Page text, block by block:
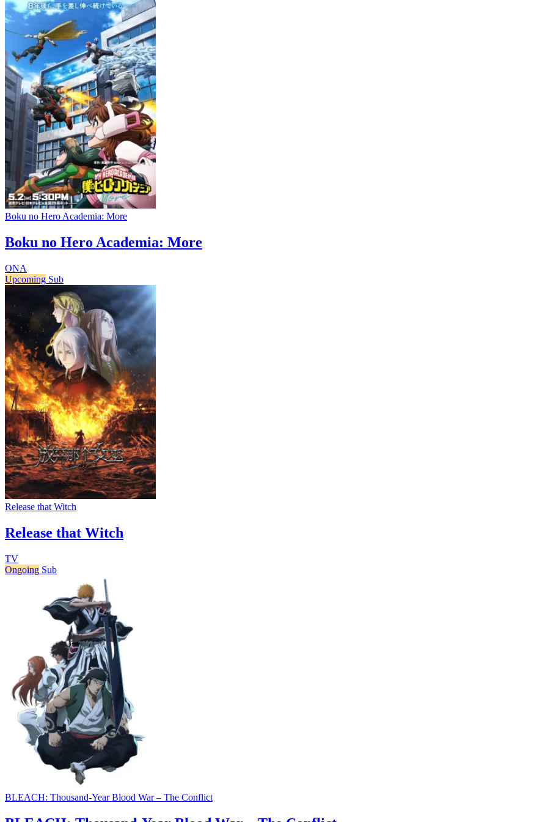
Boku no Hero Academia: More
Boku no Hero Academia: More
ONA
Upcoming Sub
Release that Witch
Release that Witch
TV
Ongoing Sub
BLEACH: Thousand-Year Blood War – The Conflict